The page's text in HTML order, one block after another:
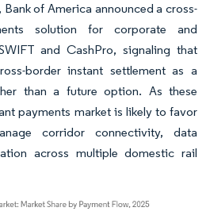
of America announced a cross-
solution for corporate and
and CashPro, signaling that
border instant settlement as a
than a future option. As these
payments market is likely to favor
corridor connectivity, data
across multiple domestic rail